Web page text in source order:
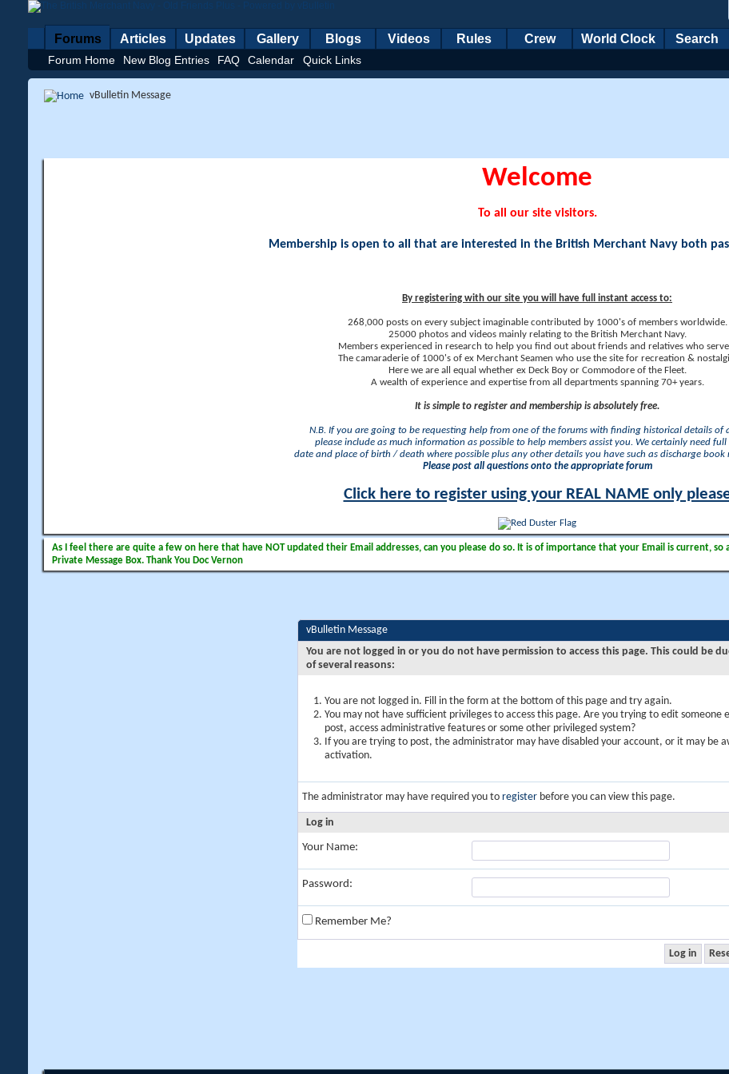
Forums
Forum Home New Blog Entries FAQ Calendar Quick Links
Articles Updates Gallery Blogs Videos Rules Crew World Clock Search
vBulletin Message
Welcome
To all our site visitors.
Membership is open to all that are interested in the British Merchant Navy both
By registering with our site you will have full instant access to:
268,000 posts on every subject imaginable contributed by 1000's of members worldwide.
25000 photos and videos mainly relating to the British Merchant Navy.
Members experienced in research to help you find out about friends and relatives who
The camaraderie of 1000's of ex Merchant Seamen who use the site for recreation &
Here we are all equal whether ex Deck Boy or Commodore of the Fleet.
A wealth of experience and expertise from all departments spanning 70+ years.
It is simple to register and membership is absolutely free.
N.B. If you are going to be requesting help from one of the forums with finding historical details of
please include as much information as possible to help members assist you. We certainly need full
date and place of birth / death where possible plus any other details you have such as discharge book
Please post all questions onto the appropriate forum
Click here to register using your REAL NAME only
As I feel there are quite a few on here that have NOT updated their Email addresses, can you please do so. It is of importance that your Email is current, so
Private Message Box. Thank You Doc Vernon
vBulletin Message
You are not logged in or you do not have permission to access this page. This could be
of several reasons:
You are not logged in. Fill in the form at the bottom of this page and try again.
You may not have sufficient privileges to access this page. Are you trying to edit someone
post, access administrative features or some other privileged system?
If you are trying to post, the administrator may have disabled your account, or it may be
activation.
The administrator may have required you to register before you can view this page.
Log in
Your Name:
Password:
Remember Me?